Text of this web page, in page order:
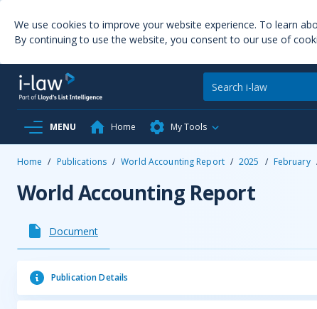
We use cookies to improve your website experience. To learn
By continuing to use the website, you consent to our use of
MENU Home My Tools
Home / Publications / World Accounting Report / 2025 / February
World Accounting Report
Document
Publication Details